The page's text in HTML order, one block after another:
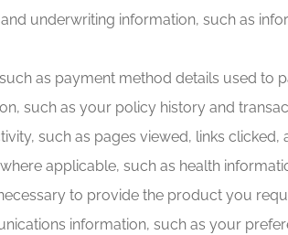
underwriting information, such as
as payment method details used to
such as your policy history and
such as pages viewed, links
applicable, such as health
to provide the product you
information, such as your